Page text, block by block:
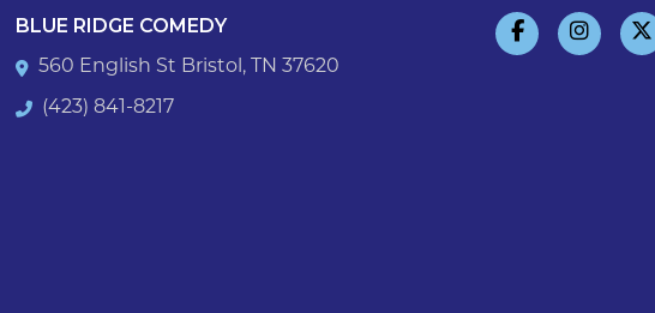
BLUE RIDGE COMEDY
560 English St Bristol, TN 37620
(423) 841-8217